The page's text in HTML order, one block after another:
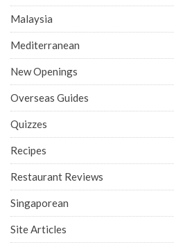
Malaysia
Mediterranean
New Openings
Overseas Guides
Quizzes
Recipes
Restaurant Reviews
Singaporean
Site Articles